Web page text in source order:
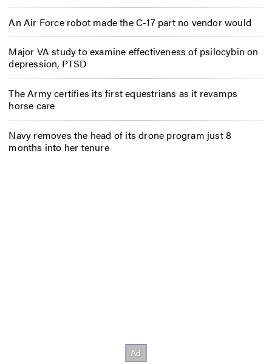
An Air Force robot made the C-17 part no vendor would
Major VA study to examine effectiveness of psilocybin on
depression, PTSD
The Army certifies its first equestrians as it revamps
horse care
Navy removes the head of its drone program just 8
months into her tenure